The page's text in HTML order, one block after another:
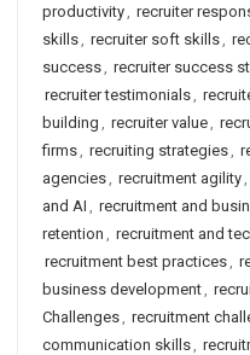
productivity, recruiter
skills, recruiter soft skills,
success, recruiter success
recruiter testimonials,
building , recruiter value,
firms, recruiting strategies,
agencies, recruitment agility,
and AI , recruitment and
retention , recruitment and
recruitment best practices,
business development,
Challenges, recruitment
communication skills,